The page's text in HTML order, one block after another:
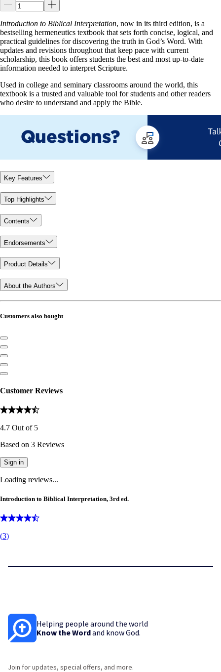
Introduction to Biblical Interpretation, now in its third edition, is a
bestselling hermeneutics textbook that sets forth concise, logical, and
practical guidelines for discovering the truth in God’s Word. With
updates and revisions throughout that keep pace with current
scholarship, this book offers students the best and most up-to-date
information needed to interpret Scripture.
Used in college and seminary classrooms around the world, this
textbook is a trusted and valuable tool for students and other readers
who desire to understand and apply the Bible.
Key Features
Top Highlights
Contents
Endorsements
Product Details
About the Authors
Customers also bought
Customer Reviews
4.7 Out of 5
Based on 3 Reviews
Sign in
Loading reviews...
Introduction to Biblical Interpretation, 3rd ed.
(3)
Helping people around the world
Know the Wordand know God.
Join for updates, special offers, and more.